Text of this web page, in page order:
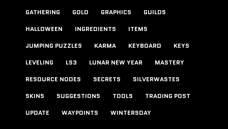
GATHERING
GOLD GRAPHICS
GUILDS
HALLOWEEN
INGREDIENTS
ITEMS
JUMPING PUZZLES
KARMA KEYBOARD
KEYS
LEVELING
LS3 LUNAR NEW YEAR
MASTERY
RESOURCE NODES
SECRETS
SILVERWASTES
SKINS
SUGGESTIONS TOOLS
TRADING POST
UPDATE
WAYPOINTS WINTERSDAY